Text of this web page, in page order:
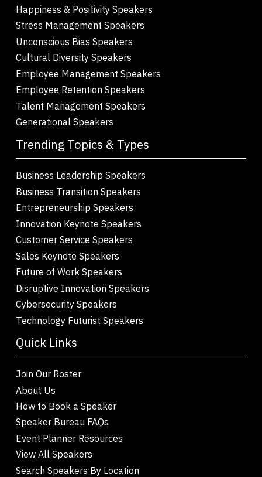
Happiness & Positivity Speakers
Stress Management Speakers
Unconscious Bias Speakers
Cultural Diversity Speakers
Employee Management Speakers
Employee Retention Speakers
Talent Management Speakers
Generational Speakers
Trending Topics & Types
Business Leadership Speakers
Business Transition Speakers
Entrepreneurship Speakers
Innovation Keynote Speakers
Customer Service Speakers
Sales Keynote Speakers
Future of Work Speakers
Disruptive Innovation Speakers
Cybersecurity Speakers
Technology Futurist Speakers
Quick Links
Join Our Roster
About Us
How to Book a Speaker
Speaker Bureau FAQs
Event Planner Resources
View All Speakers
Search Speakers By Location